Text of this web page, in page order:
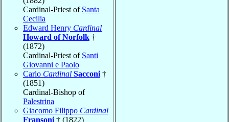
Cardinal-Priest of Santa
Cecilia
Edward Henry Cardinal
Howard of Norfolk †
(1872)
Cardinal-Priest of Santi
Giovanni e Paolo
Carlo Cardinal Sacconi †
(1851)
Cardinal-Bishop of
Palestrina
Giacomo Filippo Cardinal
Fransoni † (1822)